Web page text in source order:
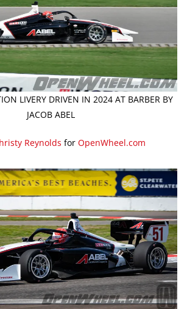
LIVERY DRIVEN IN 2024 AT BARBER BY
JACOB ABEL
Reynolds for OpenWheel.com